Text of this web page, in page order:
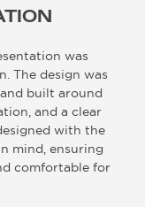
was
The design was
built around
and a clear
with the
mind, ensuring
comfortable for